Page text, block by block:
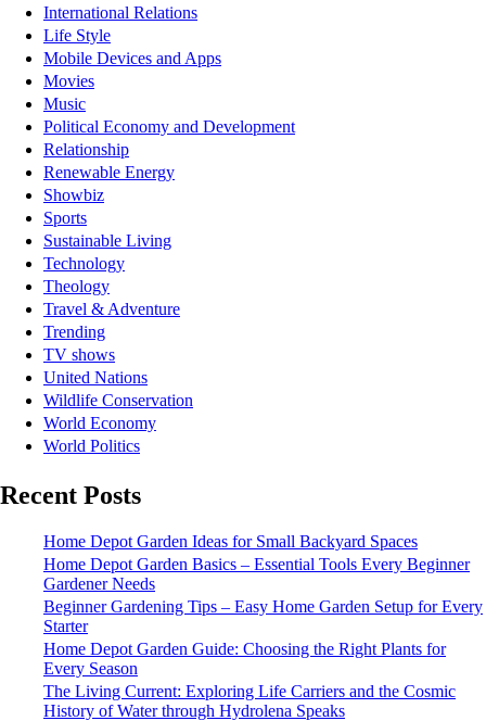
International Relations
Life Style
Mobile Devices and Apps
Movies
Music
Political Economy and Development
Relationship
Renewable Energy
Showbiz
Sports
Sustainable Living
Technology
Theology
Travel & Adventure
Trending
TV shows
United Nations
Wildlife Conservation
World Economy
World Politics
Recent Posts
Home Depot Garden Ideas for Small Backyard Spaces
Home Depot Garden Basics – Essential Tools Every Beginner
Gardener Needs
Beginner Gardening Tips – Easy Home Garden Setup for Every
Starter
Home Depot Garden Guide: Choosing the Right Plants for
Every Season
The Living Current: Exploring Life Carriers and the Cosmic
History of Water through Hydrolena Speaks